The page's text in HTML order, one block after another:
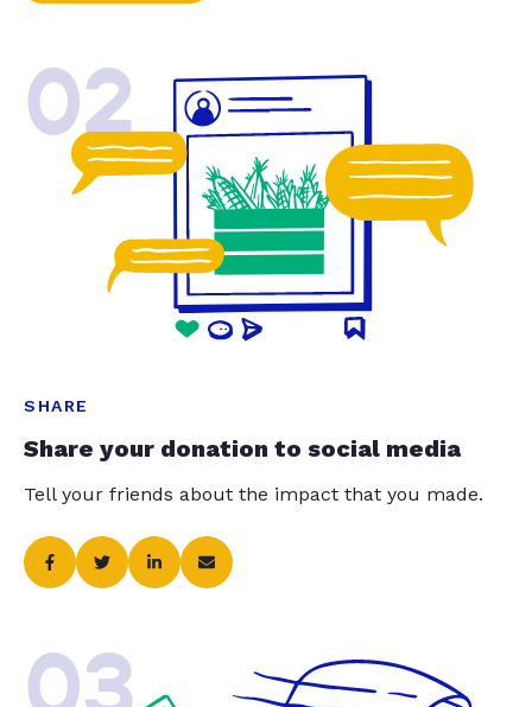
02
SHARE
Share your donation to social media
Tell your friends about the impact that you made.